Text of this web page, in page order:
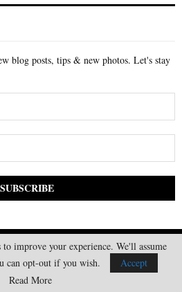
blog posts, tips & new photos. Let's stay
improve your experience. We'll assume
can opt-out if you wish.
Accept
Read More